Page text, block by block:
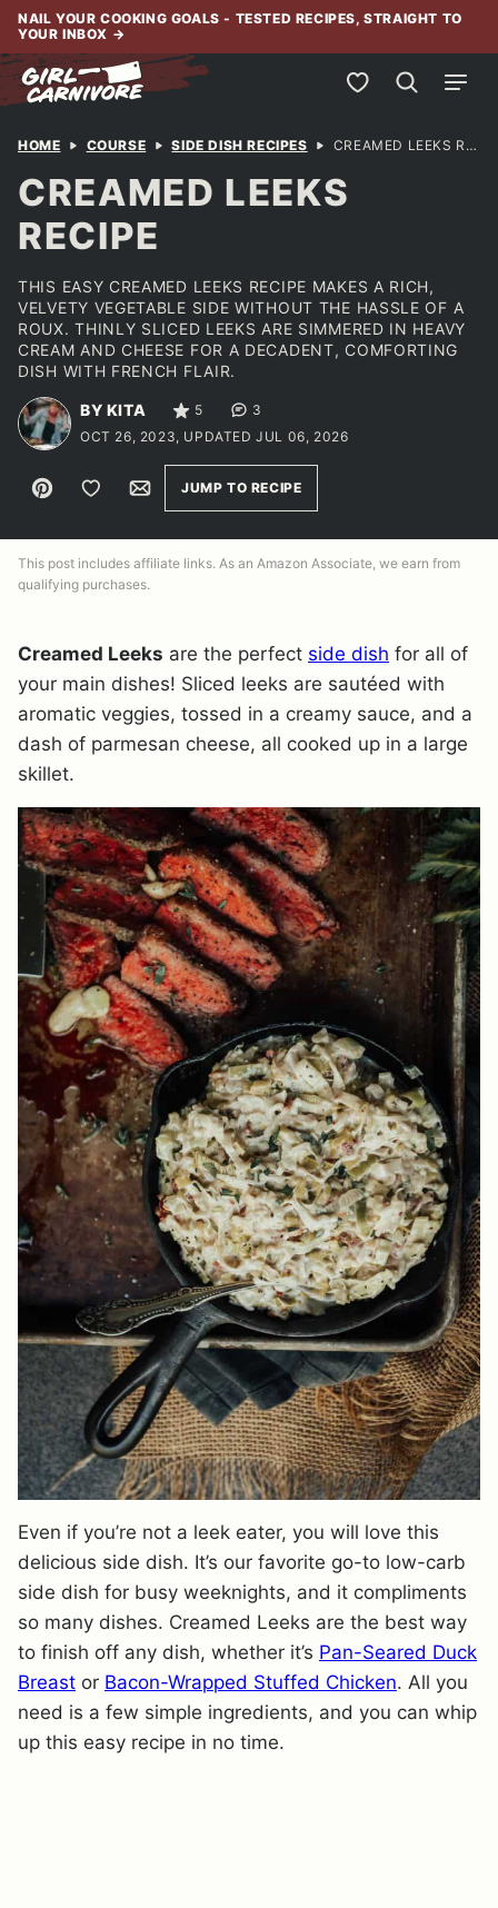
Skip
content
NAIL YOUR COOKING GOALS - TESTED RECIPES, STRAIGHT TO
YOUR INBOX →
My Favorites
HOME COURSE SIDE DISH RECIPES CREAMED LEEKS RECIPE
CREAMED LEEKS
RECIPE
THIS EASY CREAMED LEEKS RECIPE MAKES A RICH,
VELVETY VEGETABLE SIDE WITHOUT THE HASSLE OF A
ROUX. THINLY SLICED LEEKS ARE SIMMERED IN HEAVY
CREAM AND CHEESE FOR A DECADENT, COMFORTING
DISH WITH FRENCH FLAIR.
BY KITA 5
3
OCT 26, 2023, UPDATED JUL 06, 2026
Pin Save to FavoritesEmailJUMP TO RECIPE
This post includes affiliate links. As an Amazon Associate, we earn from
qualifying purchases.
Creamed Leeks are the perfect side dish for all of
your main dishes! Sliced leeks are sautéed with
aromatic veggies, tossed in a creamy sauce, and a
dash of parmesan cheese, all cooked up in a large
skillet.
Even if you’re not a leek eater, you will love this
delicious side dish. It’s our favorite go-to low-carb
side dish for busy weeknights, and it compliments
so many dishes. Creamed Leeks are the best way
to finish off any dish, whether it’s Pan-Seared Duck
Breast or Bacon-Wrapped Stuffed Chicken. All you
need is a few simple ingredients, and you can whip
up this easy recipe in no time.